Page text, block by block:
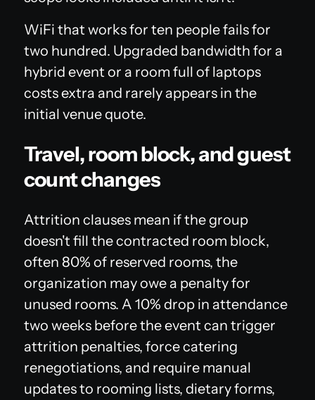
WiFi that works for ten people fails for
two hundred. Upgraded bandwidth for a
hybrid event or a room full of laptops
costs extra and rarely appears in the
initial venue quote.
Travel, room block, and guest
count changes
Attrition clauses mean if the group
doesn't fill the contracted room block,
often 80% of reserved rooms, the
organization may owe a penalty for
unused rooms. A 10% drop in attendance
two weeks before the event can trigger
attrition penalties, force catering
renegotiations, and require manual
updates to rooming lists, dietary forms,